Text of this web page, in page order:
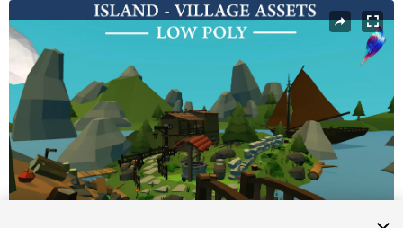
Active slide: 1 of 10